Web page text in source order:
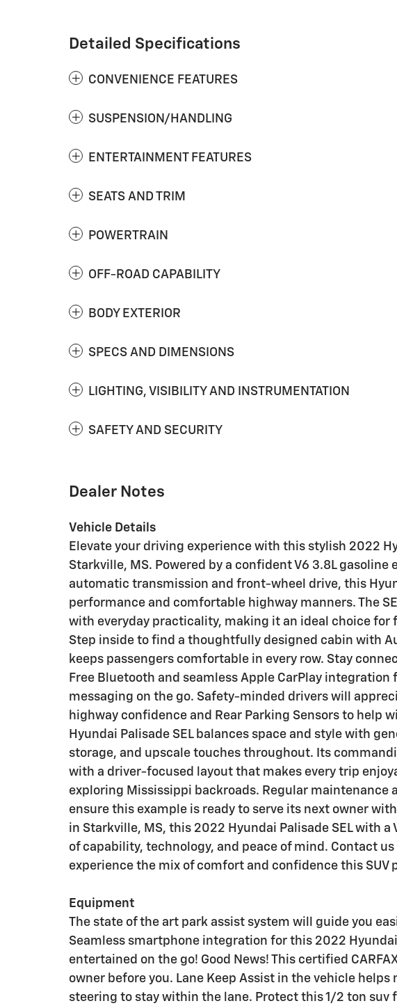
Detailed Specifications
CONVENIENCE FEATURES
SUSPENSION/HANDLING
ENTERTAINMENT FEATURES
SEATS AND TRIM
POWERTRAIN
OFF-ROAD CAPABILITY
BODY EXTERIOR
SPECS AND DIMENSIONS
LIGHTING, VISIBILITY AND INSTRUMENTATION
SAFETY AND SECURITY
Dealer Notes
Vehicle Details
Elevate your driving experience with this stylish 2022
Starkville, MS. Powered by a confident V6 3.8L
automatic transmission and front-wheel drive, this
performance and comfortable highway manners. The
with everyday practicality, making it an ideal choice for
Step inside to find a thoughtfully designed cabin with
keeps passengers comfortable in every row. Stay
Free Bluetooth and seamless Apple CarPlay integration
messaging on the go. Safety-minded drivers will
highway confidence and Rear Parking Sensors to help
Hyundai Palisade SEL balances space and style with
storage, and upscale touches throughout. Its
with a driver-focused layout that makes every trip
exploring Mississippi backroads. Regular maintenance
ensure this example is ready to serve its next owner
in Starkville, MS, this 2022 Hyundai Palisade SEL with a
of capability, technology, and peace of mind. Contact
experience the mix of comfort and confidence this SUV
Equipment
The state of the art park assist system will guide you
Seamless smartphone integration for this 2022
entertained on the go! Good News! This certified
owner before you. Lane Keep Assist in the vehicle
steering to stay within the lane. Protect this 1/2 ton